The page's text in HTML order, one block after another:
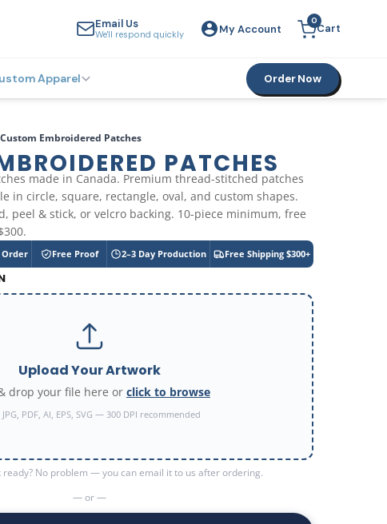
YOUR CART
Email Us
We'll respond quickly My Account
0
Cart
Apparel Order Now
Custom Embroidered Patches
PATCHES
made in Canada. Premium thread-stitched patches
in circle, square, rectangle, oval, and custom shapes.
peel & stick, or velcro backing. 10-piece minimum, free
Order Free Proof 2–3 Day Production Free Shipping $300+
Upload Your Artwork
drop your file here or click to browse
JPG, PDF, AI, EPS, SVG — 300 DPI recommended
No problem — you can email it to us after ordering.
— or —